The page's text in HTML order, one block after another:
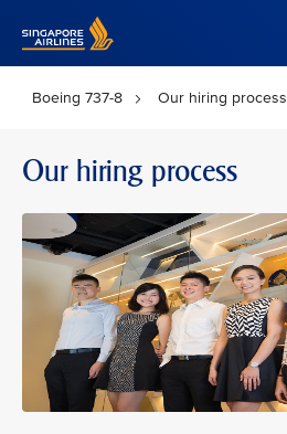
Boeing 737-8 Our hiring process
Our hiring process